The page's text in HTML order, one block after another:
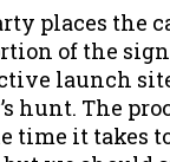
places the
of the
launch
hunt. The
time it takes